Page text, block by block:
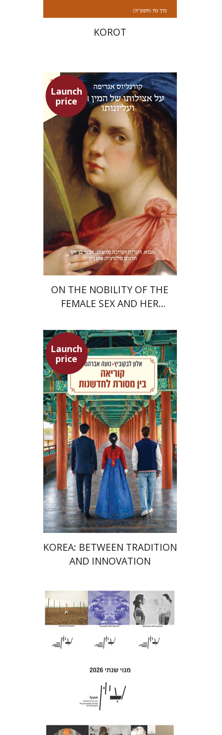
KOROT
Launch
price
Heinrich Cornelius Agrippa
Avner Ben-Zaken
Nathan Ron
Launch price
$31 $22
ON THE NOBILITY OF THE
FEMALE SEX AND HER
Launch
price
Alon Levkowitz Noa Avrahamy
Launch price
$35 $24
KOREA: BETWEEN TRADITION
AND INNOVATION